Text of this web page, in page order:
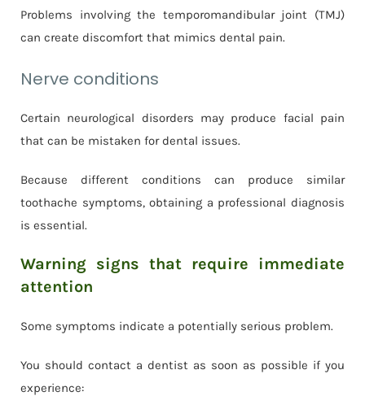
Problems involving the temporomandibular joint (TMJ)
can create discomfort that mimics dental pain.
Nerve conditions
Certain neurological disorders may produce facial pain
that can be mistaken for dental issues.
Because different conditions can produce similar
toothache symptoms, obtaining a professional diagnosis
is essential.
Warning signs that require immediate
attention
Some symptoms indicate a potentially serious problem.
You should contact a dentist as soon as possible if you
experience: